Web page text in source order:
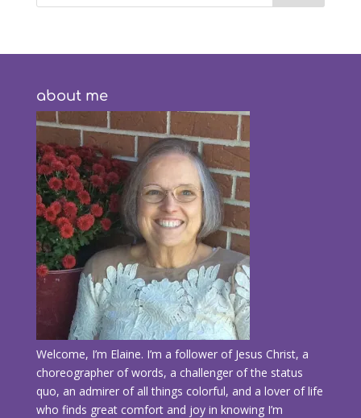
about me
Welcome, I’m Elaine. I’m a follower of Jesus Christ, a
choreographer of words, a challenger of the status
quo, an admirer of all things colorful, and a lover of life
who finds great comfort and joy in knowing I’m